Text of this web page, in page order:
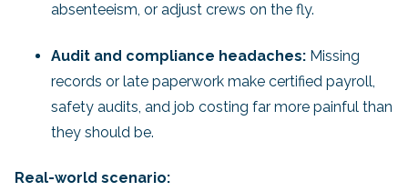
absenteeism, or adjust crews on the fly.
Audit and compliance headaches: Missing
records or late paperwork make certified payroll,
safety audits, and job costing far more painful than
they should be.
Real-world scenario: